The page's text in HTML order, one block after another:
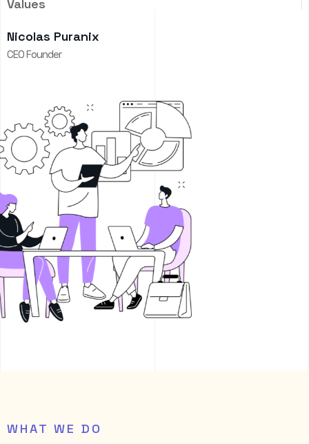
Values
Nicolas Puranix
CEO Founder
WHAT WE DO